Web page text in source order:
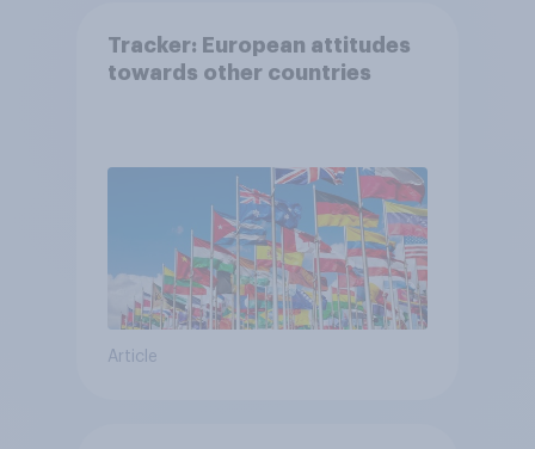
Tracker: European attitudes
towards other countries
Article